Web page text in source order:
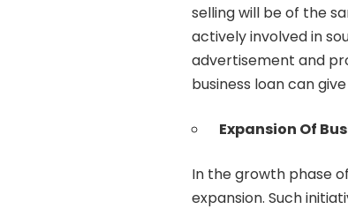
selling will be of the
actively involved in
advertisement and
business loan can
Expansion Of
In the growth phase
expansion. Such